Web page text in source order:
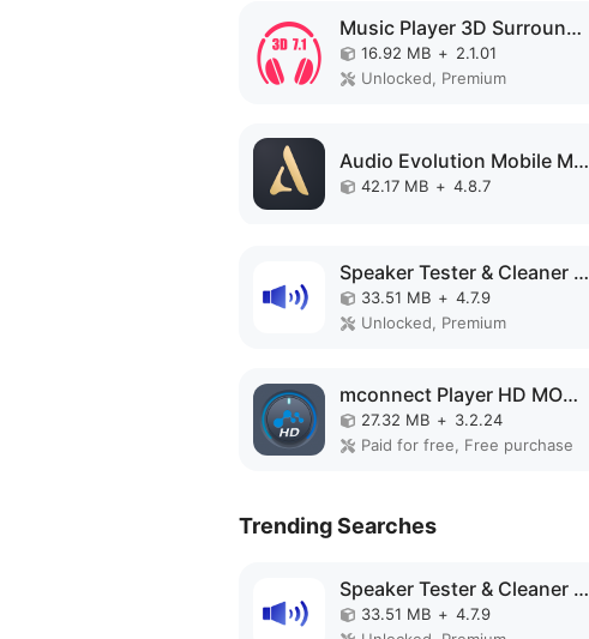
Music Player 3D Surround 7.1 MOD APK
16.92 MB + 2.1.01
Unlocked, Premium
Audio Evolution Mobile MOD APK
42.17 MB + 4.8.7
Speaker Tester & Cleaner fix MOD APK
33.51 MB + 4.7.9
Unlocked, Premium
mconnect Player HD MOD APK
27.32 MB + 3.2.24
Paid for free, Free purchase
Trending Searches
Speaker Tester & Cleaner fix MOD APK
33.51 MB + 4.7.9